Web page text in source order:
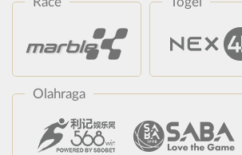
Olahraga